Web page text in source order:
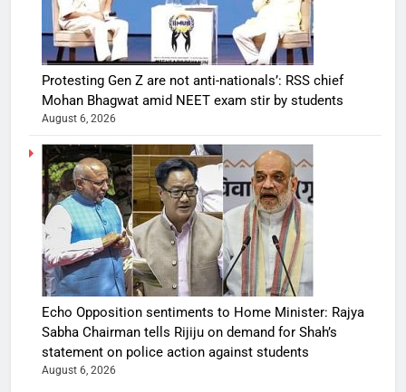
Protesting Gen Z are not anti-nationals’: RSS chief
Mohan Bhagwat amid NEET exam stir by students
August 6, 2026
Echo Opposition sentiments to Home Minister: Rajya
Sabha Chairman tells Rijiju on demand for Shah’s
statement on police action against students
August 6, 2026